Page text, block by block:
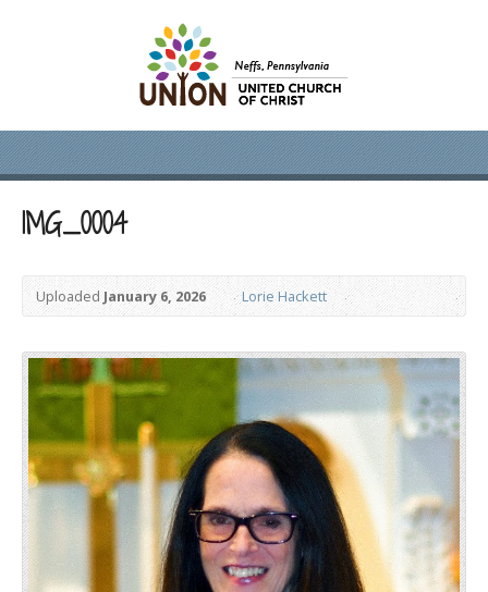
IMG_0004
UploadedJanuary 6, 2026 Lorie Hackett